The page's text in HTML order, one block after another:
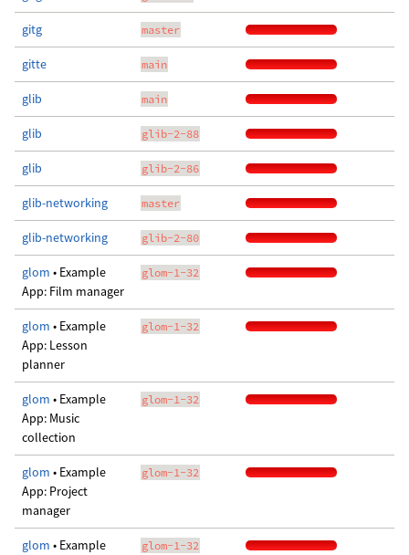
gitg master
gitte main
glib main
glib glib-2-88
glib glib-2-86
glib-networking master
glib-networking glib-2-80
glom • Example
App: Film manager
glom-1-32
glom • Example
App: Lesson
planner
glom-1-32
glom • Example
App: Music
collection
glom-1-32
glom • Example
App: Project
manager
glom-1-32
glom • Example
glom-1-32